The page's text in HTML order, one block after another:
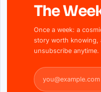
The
Once a week: a
story worth
unsubscribe anytime.
Email address